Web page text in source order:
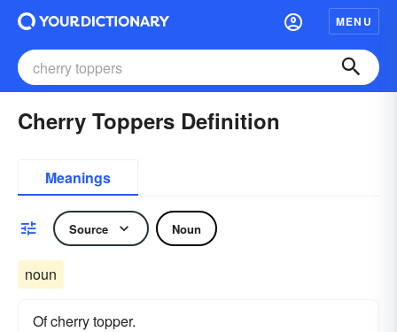
MENU
Cherry Toppers Definition
Meanings
Source Noun
noun
Of cherry topper.